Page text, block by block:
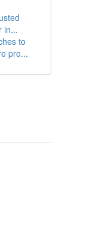
in...
to
pro...